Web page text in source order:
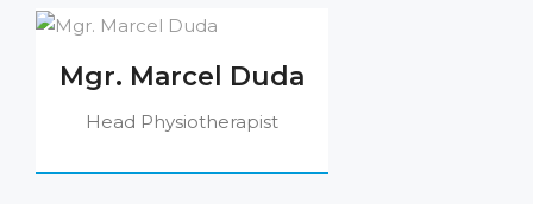
Mgr. Marcel Duda
Head Physiotherapist